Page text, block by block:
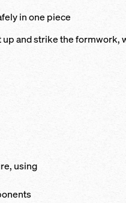
in one piece
and strike the formwork,
using